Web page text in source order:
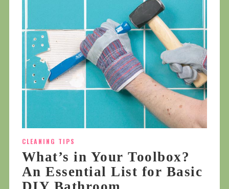
CLEANING TIPS
What’s in Your Toolbox?
An Essential List for Basic